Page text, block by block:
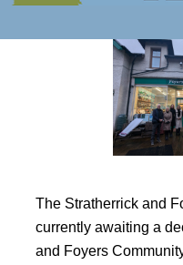
The Stratherrick and
currently awaiting a
and Foyers